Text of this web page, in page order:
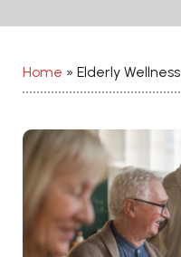
Home » Elderly Wellness